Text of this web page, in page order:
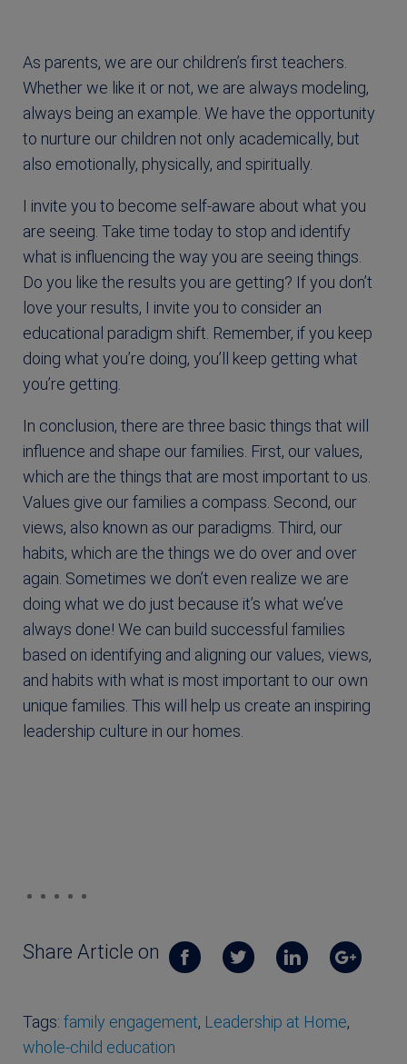
As parents, we are our children’s first teachers.
Whether we like it or not, we are always modeling,
always being an example. We have the opportunity
to nurture our children not only academically, but
also emotionally, physically, and spiritually.
I invite you to become self-aware about what you
are seeing. Take time today to stop and identify
what is influencing the way you are seeing things.
Do you like the results you are getting? If you don’t
love your results, I invite you to consider an
educational paradigm shift. Remember, if you keep
doing what you’re doing, you’ll keep getting what
you’re getting.
In conclusion, there are three basic things that will
influence and shape our families. First, our values,
which are the things that are most important to us.
Values give our families a compass. Second, our
views, also known as our paradigms. Third, our
habits, which are the things we do over and over
again. Sometimes we don’t even realize we are
doing what we do just because it’s what we’ve
always done! We can build successful families
based on identifying and aligning our values, views,
and habits with what is most important to our own
unique families. This will help us create an inspiring
leadership culture in our homes.
Share Article on
Tags: family engagement, Leadership at Home,
whole-child education